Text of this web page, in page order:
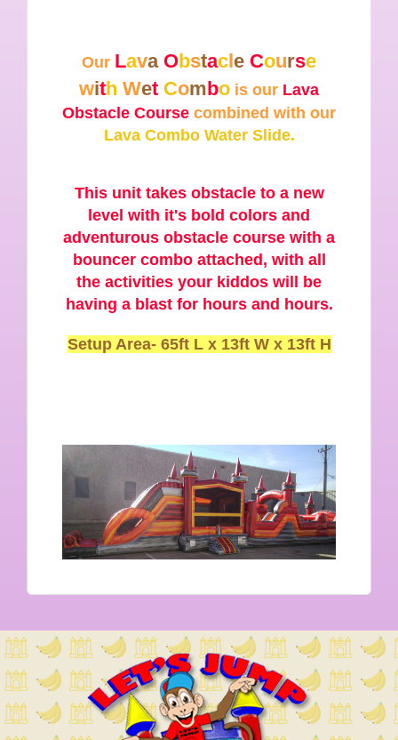
Our Lava Obstacle Course
with Wet Combo is our Lava
Obstacle Course combined with our
Lava Combo Water Slide.
This unit takes obstacle to a new
level with it's bold colors and
adventurous obstacle course with a
bouncer combo attached, with all
the activities your kiddos will be
having a blast for hours and hours.
Setup Area- 65ft L x 13ft W x 13ft H